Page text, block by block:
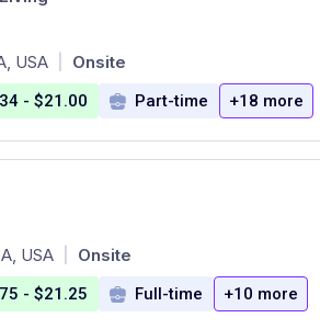
USA Onsite
- $21.00 Part-time +18 more
USA Onsite
- $21.25 Full-time +10 more